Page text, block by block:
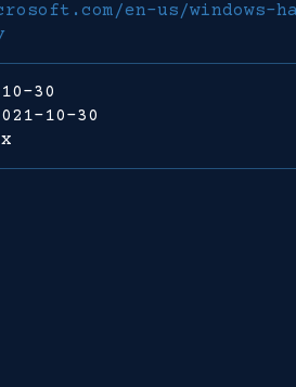
en-us/windows-
30
10-30